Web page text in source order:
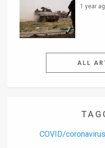
1 year
ALL
COVID/coronavirus